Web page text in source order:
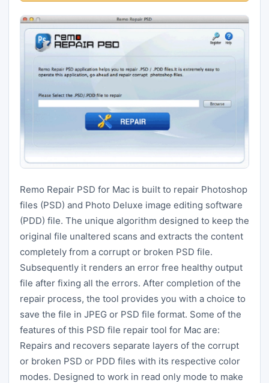
Remo Repair PSD for Mac is built to repair Photoshop
files (PSD) and Photo Deluxe image editing software
(PDD) file. The unique algorithm designed to keep the
original file unaltered scans and extracts the content
completely from a corrupt or broken PSD file.
Subsequently it renders an error free healthy output
file after fixing all the errors. After completion of the
repair process, the tool provides you with a choice to
save the file in JPEG or PSD file format. Some of the
features of this PSD file repair tool for Mac are:
Repairs and recovers separate layers of the corrupt
or broken PSD or PDD files with its respective color
modes. Designed to work in read only mode to make